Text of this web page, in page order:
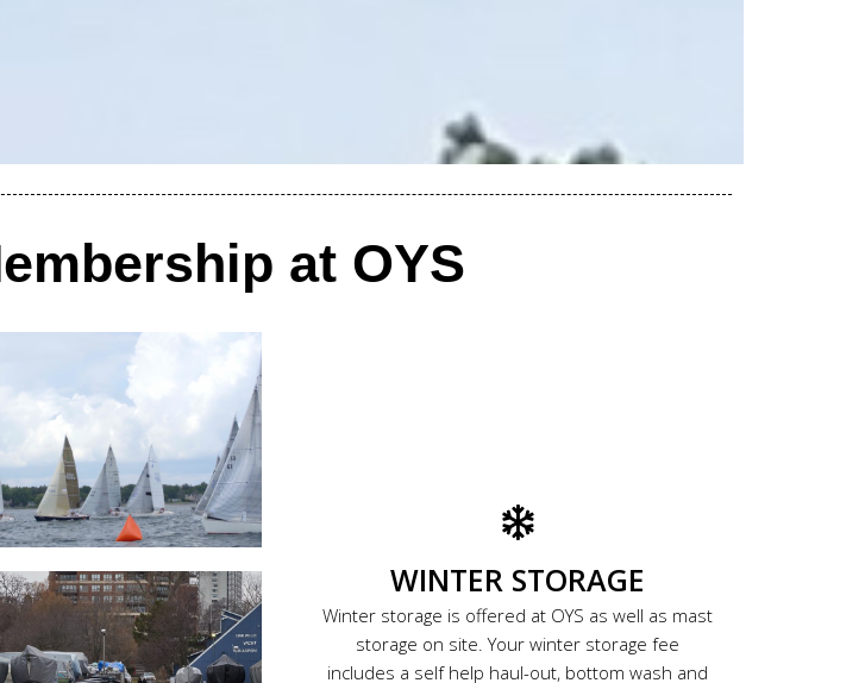
at OYS
WINTER STORAGE
Winter storage is offered at OYS as well as mast
storage on site. Your winter storage fee
includes a self help haul-out, bottom wash and